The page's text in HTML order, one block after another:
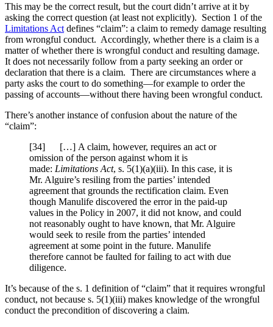
This may be the correct result, but the court didn’t arrive at it by
asking the correct question (at least not explicitly). Section 1 of the
Limitations Act defines “claim”: a claim to remedy damage resulting
from wrongful conduct. Accordingly, whether there is a claim is a
matter of whether there is wrongful conduct and resulting damage.
It does not necessarily follow from a party seeking an order or
declaration that there is a claim. There are circumstances where a
party asks the court to do something—for example to order the
passing of accounts—without there having been wrongful conduct.
There’s another instance of confusion about the nature of the
“claim”:
[34] […] A claim, however, requires an act or
omission of the person against whom it is
made: Limitations Act, s. 5(1)(a)(iii). In this case, it is
Mr. Alguire’s resiling from the parties’ intended
agreement that grounds the rectification claim. Even
though Manulife discovered the error in the paid-up
values in the Policy in 2007, it did not know, and could
not reasonably ought to have known, that Mr. Alguire
would seek to resile from the parties’ intended
agreement at some point in the future. Manulife
therefore cannot be faulted for failing to act with due
diligence.
It’s because of the s. 1 definition of “claim” that it requires wrongful
conduct, not because s. 5(1)(iii) makes knowledge of the wrongful
conduct the precondition of discovering a claim.